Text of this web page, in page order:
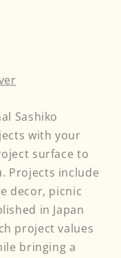
Sashiko
with your
surface to
Projects include
decor, picnic
in Japan
project values
bringing a